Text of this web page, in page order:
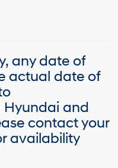
any date of
actual date of
and
contact your
availability